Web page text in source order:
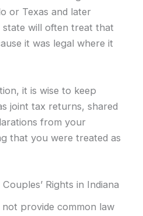
or Texas and later
state will often treat that
it was legal where it
it is wise to keep
joint tax returns, shared
from your
that you were treated as
Rights in Indiana
not provide common law